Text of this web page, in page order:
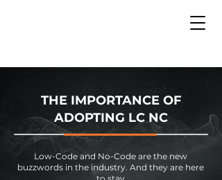
THE IMPORTANCE OF
ADOPTING LC NC
Low-Code and No-Code are the new
buzzwords in the industry. And they are here